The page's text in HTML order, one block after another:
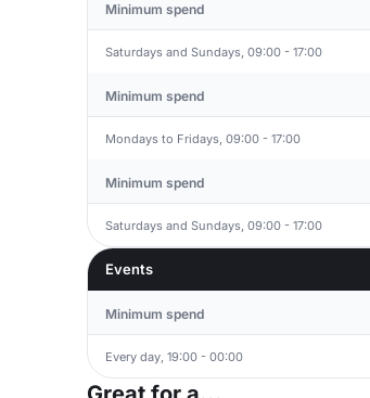
Minimum spend
Saturdays and Sundays, 09:00 - 17:00
Minimum spend
Mondays to Fridays, 09:00 - 17:00
Minimum spend
Saturdays and Sundays, 09:00 - 17:00
Events
Minimum spend
Every day, 19:00 - 00:00